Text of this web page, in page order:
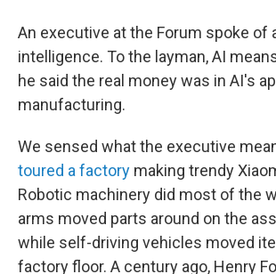
An executive at the Forum spoke of
intelligence. To the layman, AI
he said the real money was in AI's
manufacturing.
We sensed what the executive
toured a factory making trendy
Robotic machinery did most of the
arms moved parts around on the
while self-driving vehicles moved
factory floor. A century ago, Henry